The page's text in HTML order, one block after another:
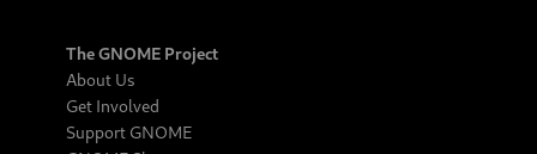
The GNOME Project
About Us
Get Involved
Support GNOME